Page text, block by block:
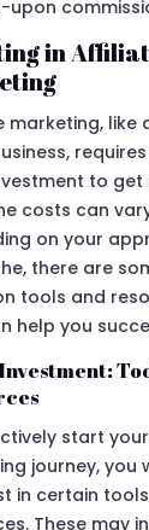
upon
in
marketing, like
to
costs can
on your
there are
tools and
help you
start
journey, you
in certain
These may